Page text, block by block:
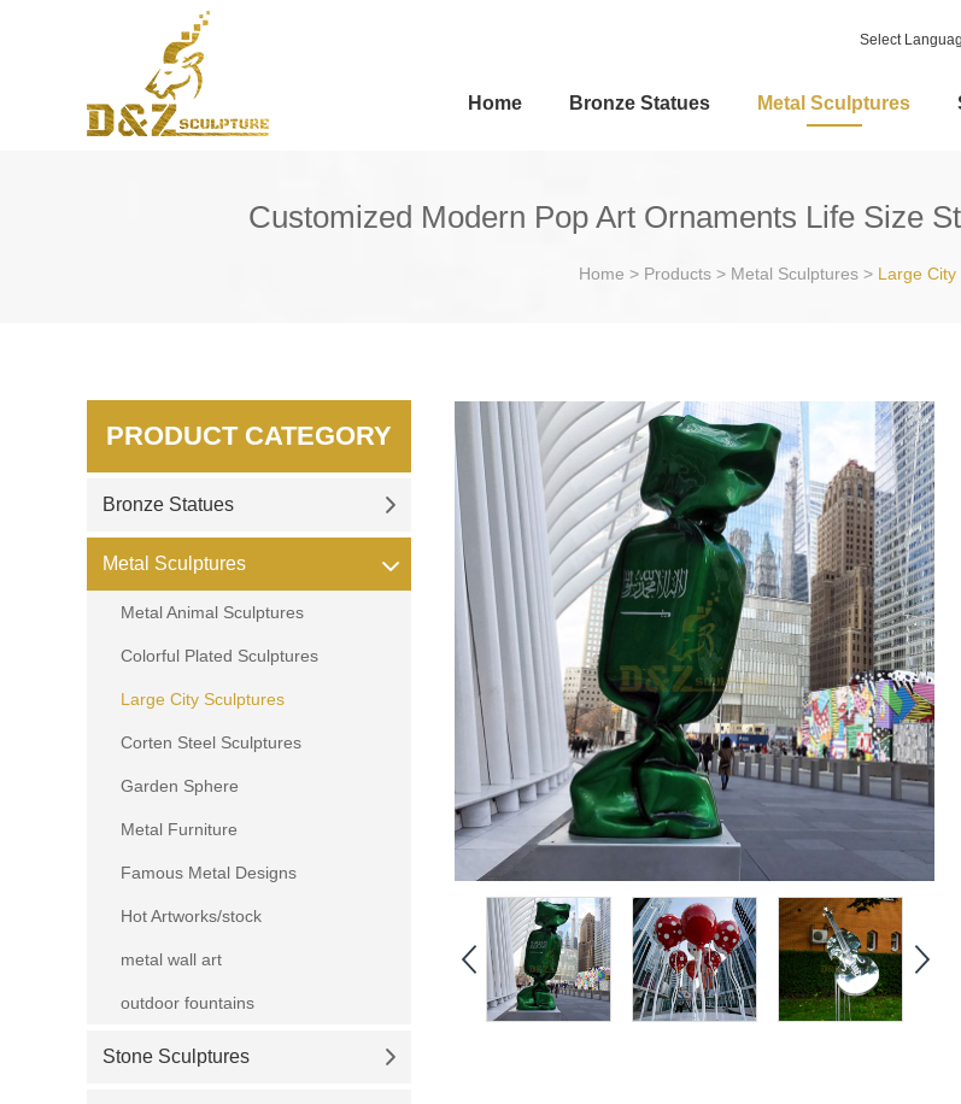
Select
Home Bronze Statues Metal Sculptures
Customized Modern Pop Art Ornaments Life Size
Home > Products > Metal Sculptures > Large
PRODUCT CATEGORY
Bronze Statues
Metal Sculptures
Metal Animal Sculptures
Colorful Plated Sculptures
Large City Sculptures
Corten Steel Sculptures
Garden Sphere
Metal Furniture
Famous Metal Designs
Hot Artworks/stock
metal wall art
outdoor fountains
Stone Sculptures